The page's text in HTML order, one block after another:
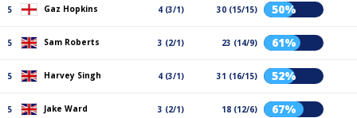
5 Gaz Hopkins 4 (3/1) 30 (15/15) 50%
5 Sam Roberts 3 (2/1) 23 (14/9) 61%
5 Harvey Singh 4 (3/1) 31 (16/15) 52%
5 Jake Ward 3 (2/1) 18 (12/6) 67%